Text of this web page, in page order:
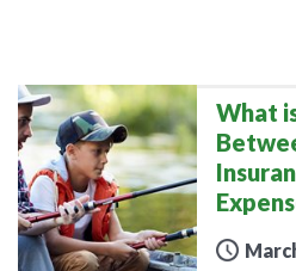
What